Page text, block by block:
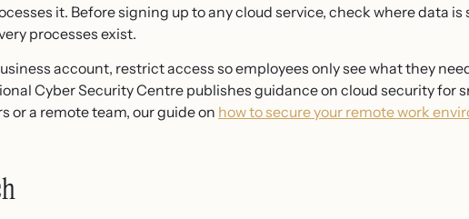
it. Before signing up to any cloud service, check where data is
processes exist.
account, restrict access so employees only see what they
Cyber Security Centre publishes guidance on cloud security for
or a remote team, our guide on how to secure your remote work